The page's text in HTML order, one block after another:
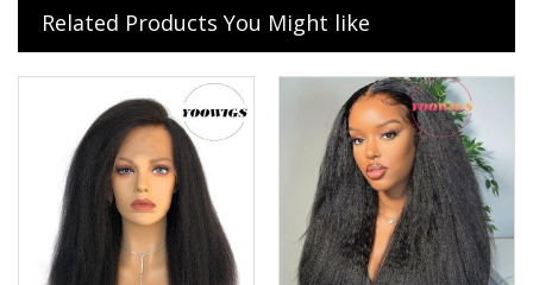
Related Products You Might like